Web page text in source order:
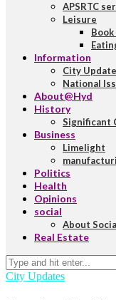
APSRTC
Leisure
Information
City
National
About@Hyd
History
Significant
Business
Limelight
Politics
Health
Opinions
social
About
Real Estate
City Updates